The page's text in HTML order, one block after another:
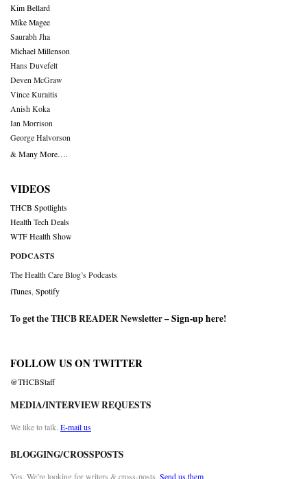
Kim Bellard
Mike Magee
Saurabh Jha
Michael Millenson
Hans Duvefelt
Deven McGraw
Vince Kuraitis
Anish Koka
Ian Morrison
George Halvorson
& Many More….
VIDEOS
THCB Spotlights
Health Tech Deals
WTF Health Show
PODCASTS
The Health Care Blog’s Podcasts
iTunes Spotify
To get the THCB READER Newsletter –Sign-up here!
FOLLOW US ON TWITTER
@THCBStaff
MEDIA/INTERVIEW REQUESTS
We like to talk. E-mail us
BLOGGING/CROSSPOSTS
Yes. We’re looking for writers & cross-posts. Send us them